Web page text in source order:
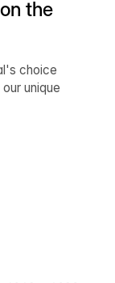
the
choice
unique